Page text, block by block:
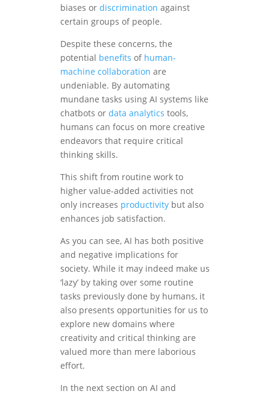
biases or discrimination against
certain groups of people.
Despite these concerns, the
potential benefits of human-
machine collaboration are
undeniable. By automating
mundane tasks using AI systems like
chatbots or data analytics tools,
humans can focus on more creative
endeavors that require critical
thinking skills.
This shift from routine work to
higher value-added activities not
only increases productivity but also
enhances job satisfaction.
As you can see, AI has both positive
and negative implications for
society. While it may indeed make us
‘lazy’ by taking over some routine
tasks previously done by humans, it
also presents opportunities for us to
explore new domains where
creativity and critical thinking are
valued more than mere laborious
effort.
In the next section on AI and